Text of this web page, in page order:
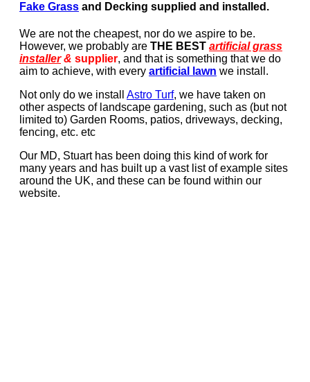
Fake Grass and Decking supplied and installed.
We are not the cheapest, nor do we aspire to be.
However, we probably are THE BEST artificial grass
installer& supplier, and that is something that we do
aim to achieve, with every artificial lawn we install.
Not only do we install Astro Turf, we have taken on
other aspects of landscape gardening, such as (but not
limited to) Garden Rooms, patios, driveways, decking,
fencing, etc. etc
Our MD, Stuart has been doing this kind of work for
many years and has built up a vast list of example sites
around the UK, and these can be found within our
website.